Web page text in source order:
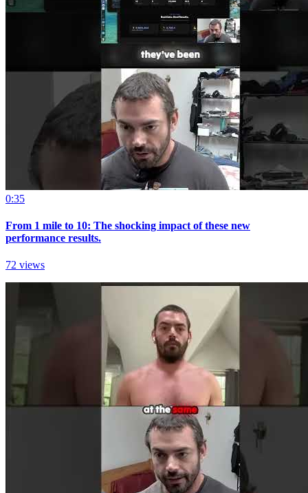
0:35
From 1 mile to 10: The shocking impact of these new
performance results.
72 views